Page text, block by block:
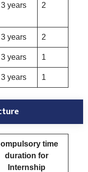
3 years 2
3 years 2
3 years 1
3 years 1
time
duration for
Internship